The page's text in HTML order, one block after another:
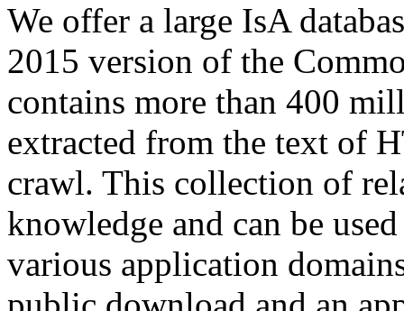
We offer a large IsA
2015 version of the
contains more than 400
extracted from the text of
crawl. This collection of
knowledge and can be
various application